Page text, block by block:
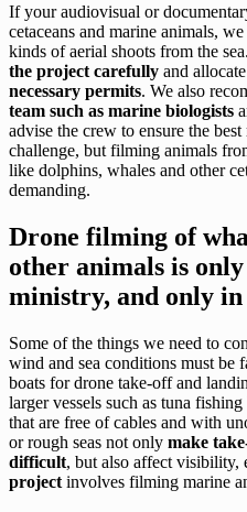
If your audiovisual or
cetaceans and marine animals,
kinds of aerial shoots from the
the project carefully and
necessary permits. We also
team such as marine biologists
advise the crew to ensure the
challenge, but filming animals
like dolphins, whales and other
demanding.
Drone filming of
other animals is
ministry, and only in
Some of the things we need to
wind and sea conditions must be
boats for drone take-off and
larger vessels such as tuna
that are free of cables and with
or rough seas not only make
difficult, but also affect visibility,
project involves filming marine